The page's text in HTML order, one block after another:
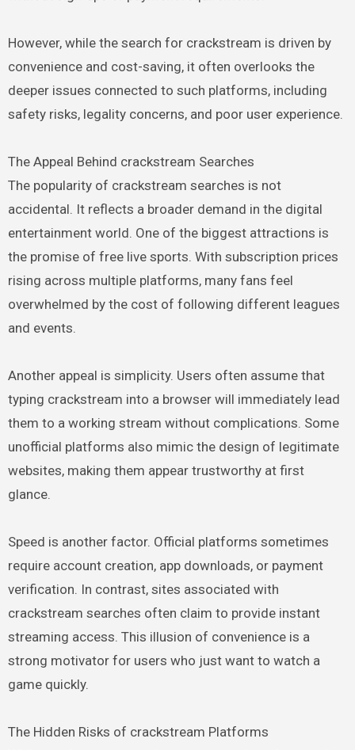
However, while the search for crackstream is driven by
convenience and cost-saving, it often overlooks the
deeper issues connected to such platforms, including
safety risks, legality concerns, and poor user experience.
The Appeal Behind crackstream Searches
The popularity of crackstream searches is not
accidental. It reflects a broader demand in the digital
entertainment world. One of the biggest attractions is
the promise of free live sports. With subscription prices
rising across multiple platforms, many fans feel
overwhelmed by the cost of following different leagues
and events.
Another appeal is simplicity. Users often assume that
typing crackstream into a browser will immediately lead
them to a working stream without complications. Some
unofficial platforms also mimic the design of legitimate
websites, making them appear trustworthy at first
glance.
Speed is another factor. Official platforms sometimes
require account creation, app downloads, or payment
verification. In contrast, sites associated with
crackstream searches often claim to provide instant
streaming access. This illusion of convenience is a
strong motivator for users who just want to watch a
game quickly.
The Hidden Risks of crackstream Platforms